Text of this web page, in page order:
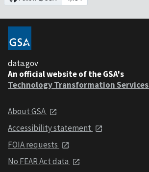
data.gov
An official website of the GSA's
Technology Transformation Services
About GSA
Accessibility statement
FOIA requests
No FEAR Act data